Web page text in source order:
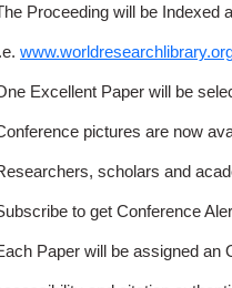
Proceeding will be Indexed
Excellent Paper will be
pictures are now
scholars and
to get Conference
Paper will be assigned an